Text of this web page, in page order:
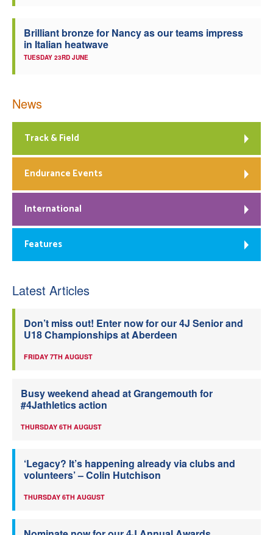
Brilliant bronze for Nancy as our teams impress
in Italian heatwave
TUESDAY 23RD JUNE
News
Track & Field
Endurance Events
International
Features
Latest Articles
Don’t miss out! Enter now for our 4J Senior and
U18 Championships at Aberdeen
FRIDAY 7TH AUGUST
Busy weekend ahead at Grangemouth for
#4Jathletics action
THURSDAY 6TH AUGUST
‘Legacy? It’s happening already via clubs and
volunteers’ – Colin Hutchison
THURSDAY 6TH AUGUST